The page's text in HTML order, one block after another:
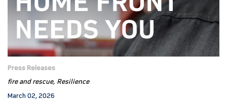
Press Releases
fire and rescue Resilience
March 02, 2026